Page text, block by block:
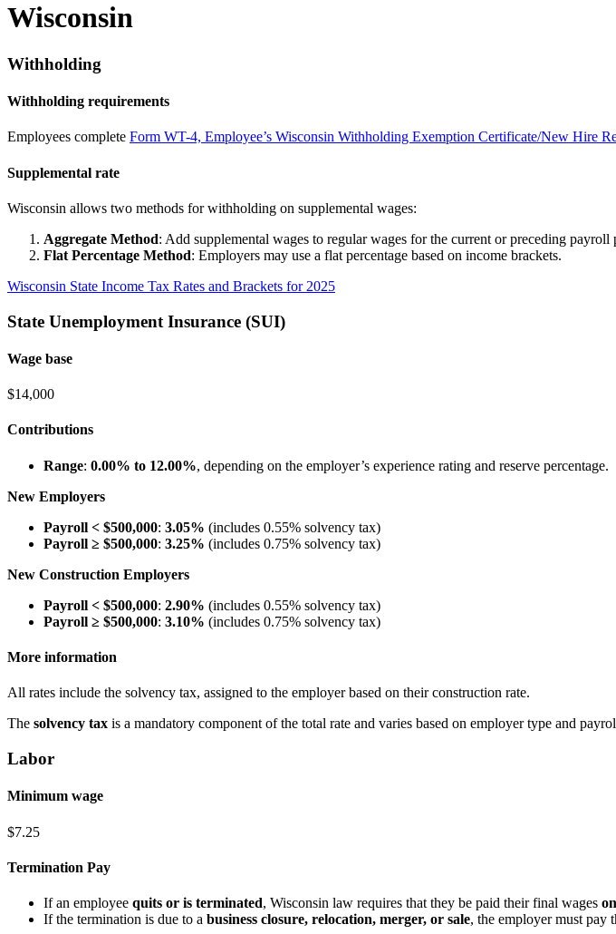
Wisconsin
Withholding
Withholding requirements
Employees complete Form WT-4, Employee’s Wisconsin Withholding Exemption Certificate/New Hire
Supplemental rate
Wisconsin allows two methods for withholding on supplemental wages:
Aggregate Method: Add supplemental wages to regular wages for the current or preceding
Flat Percentage Method: Employers may use a flat percentage based on income brackets.
Wisconsin State Income Tax Rates and Brackets for 2025
State Unemployment Insurance (SUI)
Wage base
$14,000
Contributions
Range: 0.00% to 12.00%, depending on the employer’s experience rating and reserve percentage.
New Employers
Payroll < $500,000: 3.05% (includes 0.55% solvency tax)
Payroll ≥ $500,000: 3.25% (includes 0.75% solvency tax)
New Construction Employers
Payroll < $500,000: 2.90% (includes 0.55% solvency tax)
Payroll ≥ $500,000: 3.10% (includes 0.75% solvency tax)
More information
All rates include the solvency tax, assigned to the employer based on their construction rate.
The solvency tax is a mandatory component of the total rate and varies based on employer type and
Labor
Minimum wage
$7.25
Termination Pay
If an employee quits or is terminated, Wisconsin law requires that they be paid their final wages
If the termination is due to a business closure, relocation, merger, or sale, the employer must pay